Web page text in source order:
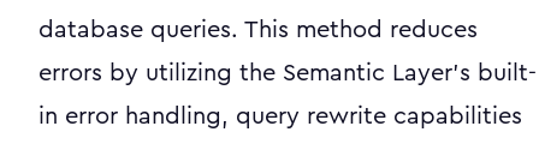
database queries. This method reduces
errors by utilizing the Semantic Layer's built-
in error handling, query rewrite capabilities